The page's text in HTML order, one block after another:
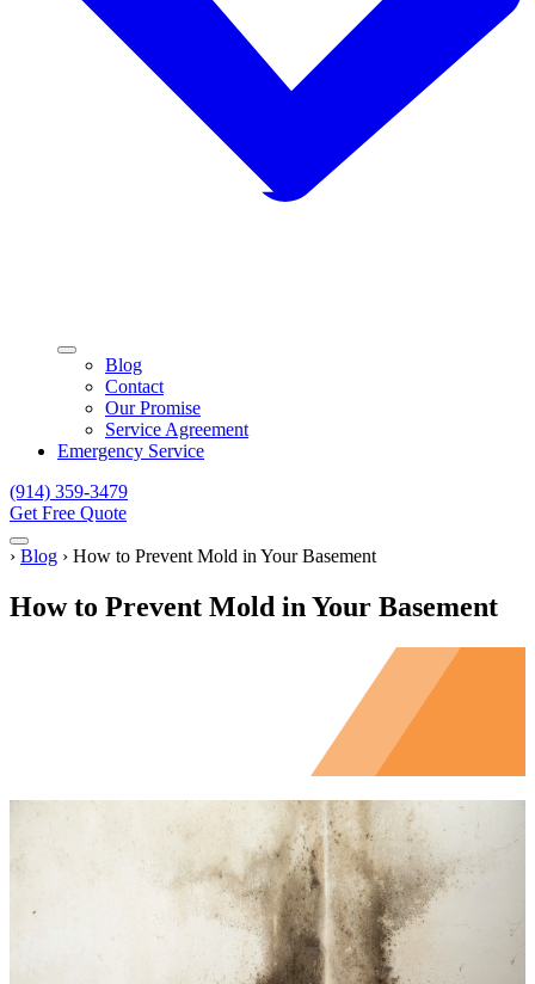
Blog
Contact
Our Promise
Service Agreement
Emergency Service
(914) 359-3479
Get Free Quote
Menu
Home
› Blog › How to Prevent Mold in Your Basement
How to Prevent Mold in Your Basement